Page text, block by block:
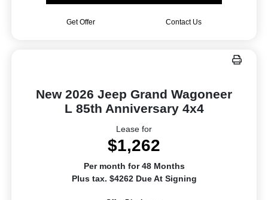
Get Offer Contact Us
New 2026 Jeep Grand Wagoneer
L 85th Anniversary 4x4
Lease for
$1,262
Per month for 48 Months
Plus tax. $4262 Due At Signing